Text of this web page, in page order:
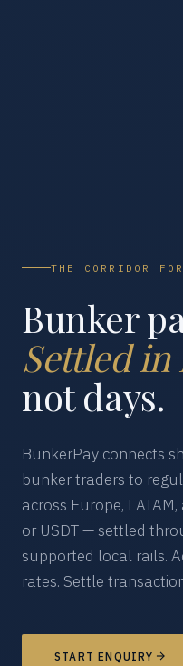
THE CORRIDOR
Bunker
Settled
not days.
BunkerPay connects
bunker traders to
across Europe, LATAM,
or USDT — settled
supported local rails.
rates. Settle
START ENQUIRY